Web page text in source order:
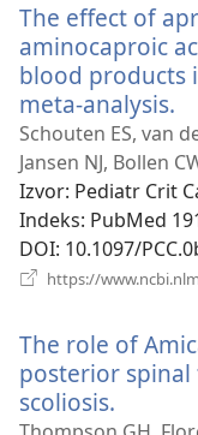
The effect of
aminocaproic
blood products
meta-analysis.
se
Schouten ES, van
Jansen NJ, Bollen
Izvor‎: Pediatr Crit
Indeks‎: PubMed
DOI‎: 10.1097/
https://
The role of
posterior
scoliosis.